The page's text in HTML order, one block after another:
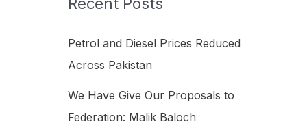
f
o
Petrol and Diesel Prices Reduced
Across Pakistan
We Have Give Our Proposals to
Federation: Malik Baloch